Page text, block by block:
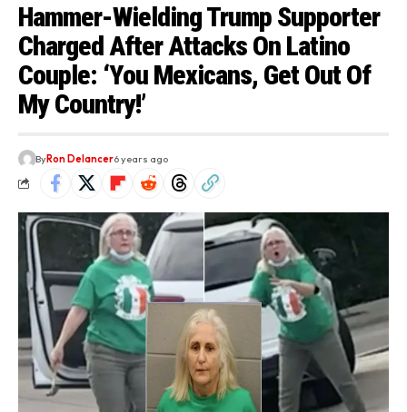
Hammer-Wielding Trump Supporter
Charged After Attacks On Latino
Couple: ‘You Mexicans, Get Out Of
My Country!’
ByRon Delancer6 years ago